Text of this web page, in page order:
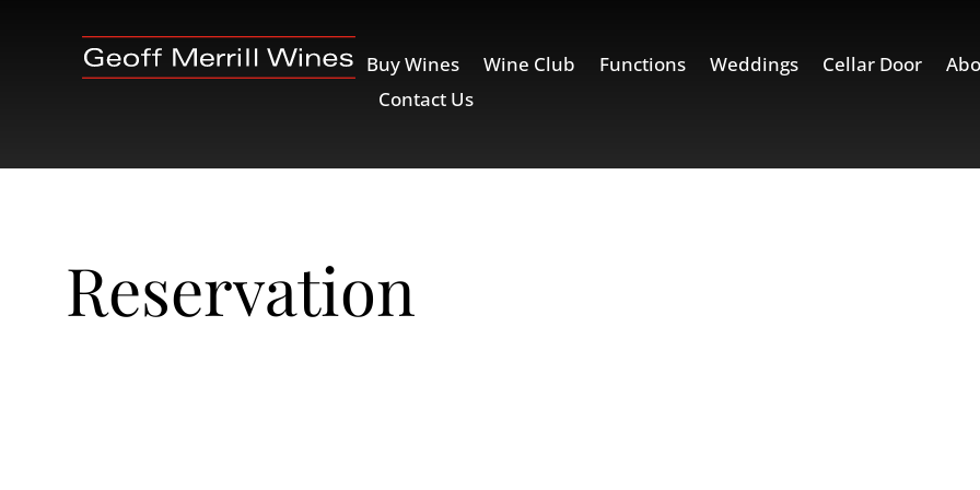
Buy Wines Wine Club Functions Weddings Cellar Door
Contact Us
Reservation